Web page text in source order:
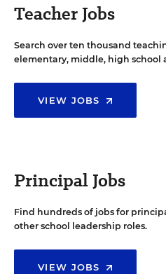
Teacher Jobs
Search over ten thousand
elementary, middle, high school
VIEW JOBS
Principal Jobs
Find hundreds of jobs for
other school leadership roles.
VIEW JOBS